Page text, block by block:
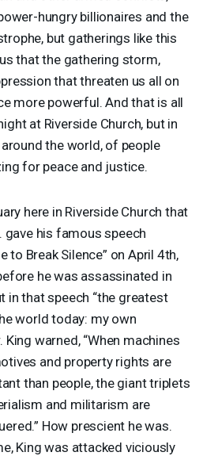
hungry billionaires and the
but gatherings like this
that the gathering storm,
that threaten us all on
more powerful. And that is all
at Riverside Church, but in
the world, of people
for peace and justice.
here in Riverside Church that
gave his famous speech
to Break Silence” on April 4th,
he was assassinated in
in that speech “the greatest
world today: my own
King warned, “When machines
and property rights are
than people, the giant triplets
and militarism are
How prescient he was.
King was attacked viciously